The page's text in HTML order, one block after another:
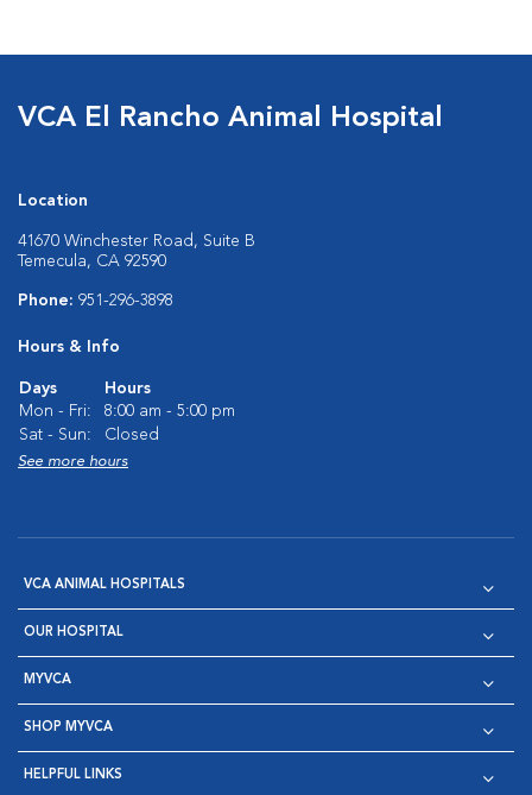
VCA El Rancho Animal Hospital
Location
41670 Winchester Road, Suite B
Temecula, CA 92590
Phone: 951-296-3898
Hours & Info
Days
Hours
Mon - Fri:
8:00 am - 5:00 pm
Sat - Sun:
Closed
See more hours
VCA ANIMAL HOSPITALS
OUR HOSPITAL
MYVCA
SHOP MYVCA
HELPFUL LINKS